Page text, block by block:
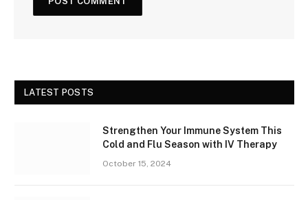
LATEST POSTS
Strengthen Your Immune System This
Cold and Flu Season with IV Therapy
October 15, 2024